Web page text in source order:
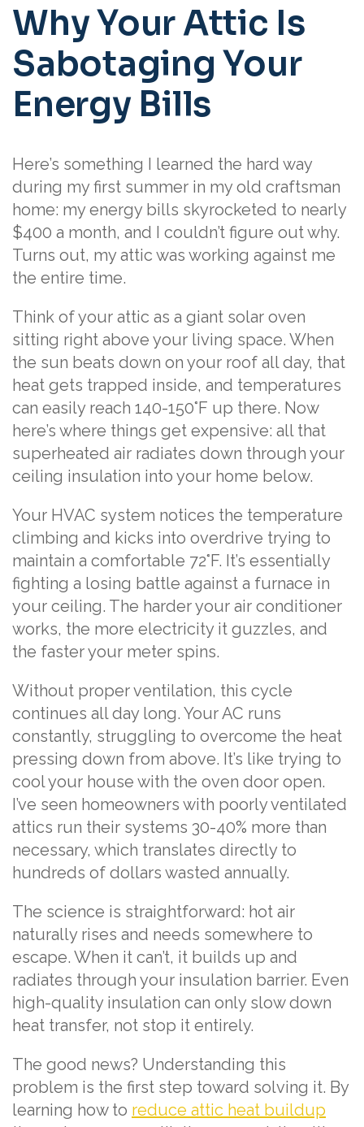
Why Your Attic Is
Sabotaging Your
Energy Bills
Here’s something I learned the hard way
during my first summer in my old craftsman
home: my energy bills skyrocketed to nearly
$400 a month, and I couldn’t figure out why.
Turns out, my attic was working against me
the entire time.
Think of your attic as a giant solar oven
sitting right above your living space. When
the sun beats down on your roof all day, that
heat gets trapped inside, and temperatures
can easily reach 140-150°F up there. Now
here’s where things get expensive: all that
superheated air radiates down through your
ceiling insulation into your home below.
Your HVAC system notices the temperature
climbing and kicks into overdrive trying to
maintain a comfortable 72°F. It’s essentially
fighting a losing battle against a furnace in
your ceiling. The harder your air conditioner
works, the more electricity it guzzles, and
the faster your meter spins.
Without proper ventilation, this cycle
continues all day long. Your AC runs
constantly, struggling to overcome the heat
pressing down from above. It’s like trying to
cool your house with the oven door open.
I’ve seen homeowners with poorly ventilated
attics run their systems 30-40% more than
necessary, which translates directly to
hundreds of dollars wasted annually.
The science is straightforward: hot air
naturally rises and needs somewhere to
escape. When it can’t, it builds up and
radiates through your insulation barrier. Even
high-quality insulation can only slow down
heat transfer, not stop it entirely.
The good news? Understanding this
problem is the first step toward solving it. By
learning how to reduce attic heat buildup